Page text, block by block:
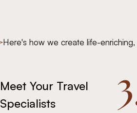
Here's how we create life-
Meet Your Travel
Specialists